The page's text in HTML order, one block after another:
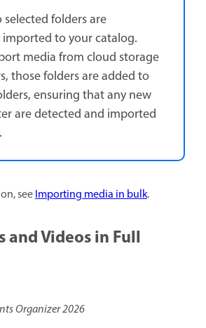
selected folders are
to your catalog.
media from cloud storage
those folders are added to
ensuring that any new
are detected and imported
seeImporting media in bulk.
and Videos in Full
Organizer 2026